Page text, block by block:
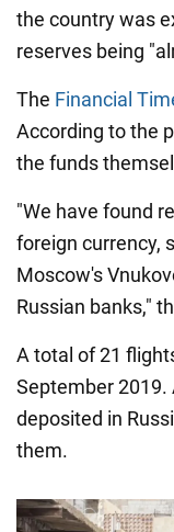
the country was
reserves being
The Financial
According to the
the funds
"We have found
foreign currency,
Moscow's
Russian banks,"
A total of 21
September 2019.
deposited in
them.